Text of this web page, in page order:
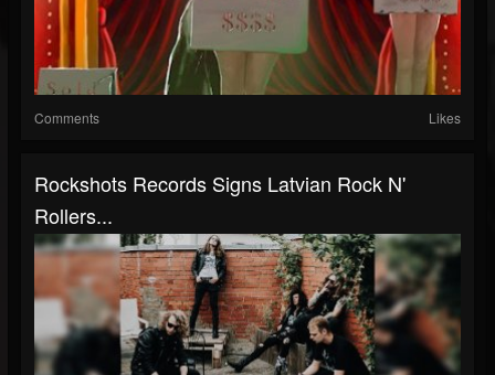
Comments Likes
Rockshots Records Signs Latvian Rock N'
Rollers...